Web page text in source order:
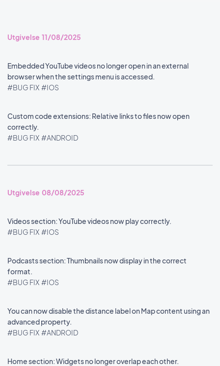
Utgivelse 11/08/2025
Embedded YouTube videos no longer open in an external
browser when the settings menu is accessed.
#BUG FIX #IOS
Custom code extensions: Relative links to files now open
correctly.
#BUG FIX #ANDROID
Utgivelse 08/08/2025
Videos section: YouTube videos now play correctly.
#BUG FIX #IOS
Podcasts section: Thumbnails now display in the correct
format.
#BUG FIX #IOS
You can now disable the distance label on Map content using an
advanced property.
#BUG FIX #ANDROID
Home section: Widgets no longer overlap each other.